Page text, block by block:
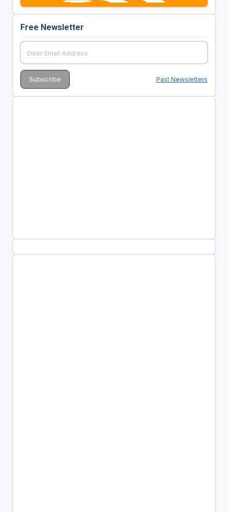
Free Newsletter
Past Newsletters